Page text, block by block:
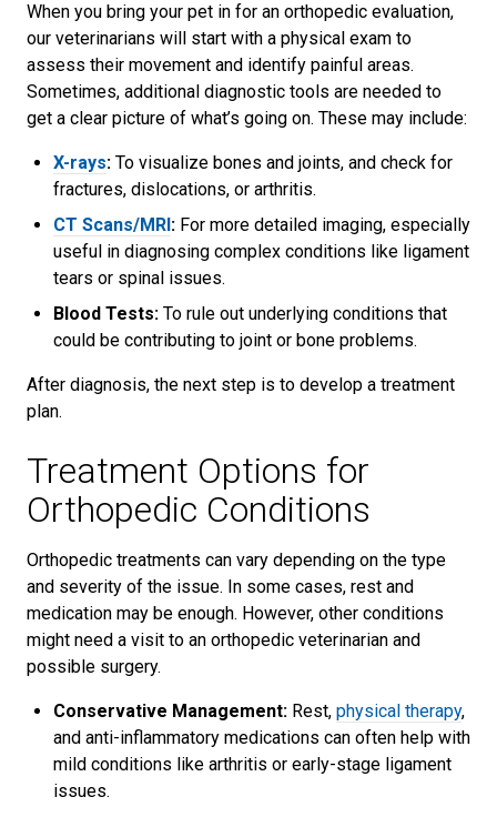
When you bring your pet in for an orthopedic evaluation,
our veterinarians will start with a physical exam to
assess their movement and identify painful areas.
Sometimes, additional diagnostic tools are needed to
get a clear picture of what’s going on. These may include:
X-rays: To visualize bones and joints, and check for
fractures, dislocations, or arthritis.
CT Scans/MRI: For more detailed imaging, especially
useful in diagnosing complex conditions like ligament
tears or spinal issues.
Blood Tests: To rule out underlying conditions that
could be contributing to joint or bone problems.
After diagnosis, the next step is to develop a treatment
plan.
Treatment Options for
Orthopedic Conditions
Orthopedic treatments can vary depending on the type
and severity of the issue. In some cases, rest and
medication may be enough. However, other conditions
might need a visit to an orthopedic veterinarian and
possible surgery.
Conservative Management: Rest, physical therapy,
and anti-inflammatory medications can often help with
mild conditions like arthritis or early-stage ligament
issues.